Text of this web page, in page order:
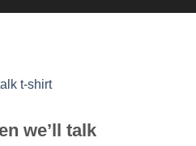
we’ll talk